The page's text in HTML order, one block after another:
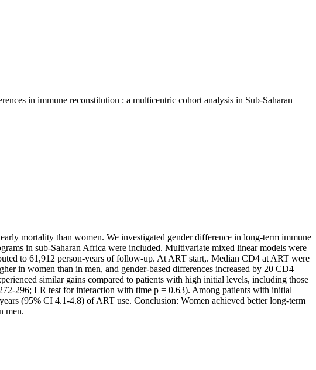
in immune reconstitution : a multicentric cohort analysis in Sub-Saharan
mortality than women. We investigated gender difference in long-term immune
in sub-Saharan Africa were included. Multivariate mixed linear models were
to 61,912 person-years of follow-up. At ART start,. Median CD4 at ART were
in women than in men, and gender-based differences increased by 20 CD4
similar gains compared to patients with high initial levels, including those
296; LR test for interaction with time p = 0.63). Among patients with initial
(95% CI 4.1-4.8) of ART use. Conclusion: Women achieved better long-term
men.